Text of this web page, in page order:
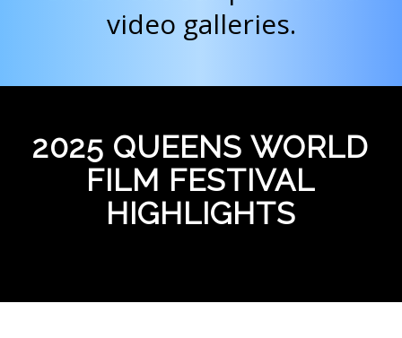
video galleries.
2025 QUEENS WORLD
FILM FESTIVAL
HIGHLIGHTS